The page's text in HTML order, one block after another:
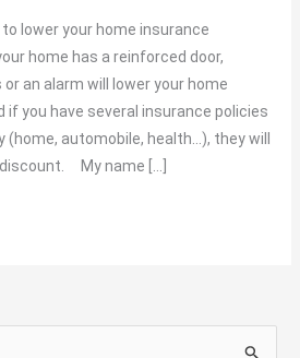
lower your home insurance
home has a reinforced door,
an alarm will lower your home
if you have several insurance policies
automobile, health…), they will
My name […]